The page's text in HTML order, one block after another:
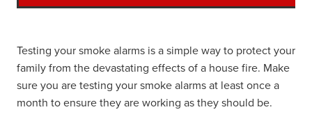
Testing your smoke alarms is a simple way to protect your
family from the devastating effects of a house fire. Make
sure you are testing your smoke alarms at least once a
month to ensure they are working as they should be.